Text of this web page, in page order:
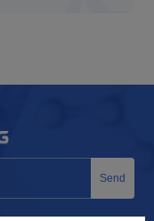
Send